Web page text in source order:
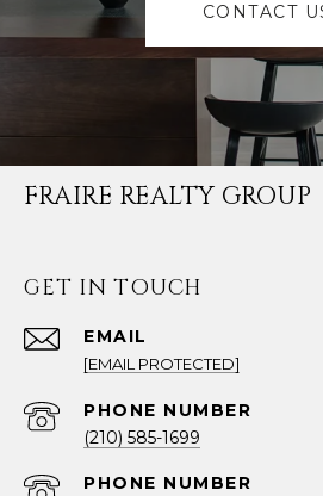
CONTACT
FRAIRE REALTY GROUP
GET IN TOUCH
EMAIL
[EMAIL PROTECTED]
PHONE NUMBER
(210) 585-1699
PHONE NUMBER